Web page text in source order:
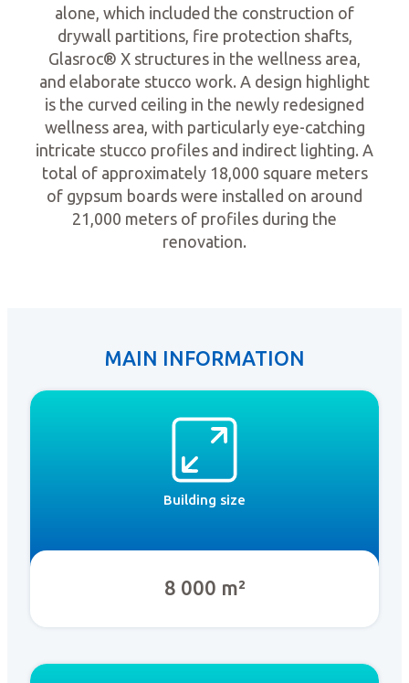
alone, which included the construction of
drywall partitions, fire protection shafts,
Glasroc® X structures in the wellness area,
and elaborate stucco work. A design highlight
is the curved ceiling in the newly redesigned
wellness area, with particularly eye-catching
intricate stucco profiles and indirect lighting. A
total of approximately 18,000 square meters
of gypsum boards were installed on around
21,000 meters of profiles during the
renovation.
MAIN INFORMATION
Building size
8 000 m²